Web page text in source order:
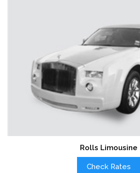
Rolls Limousine
Check Rates